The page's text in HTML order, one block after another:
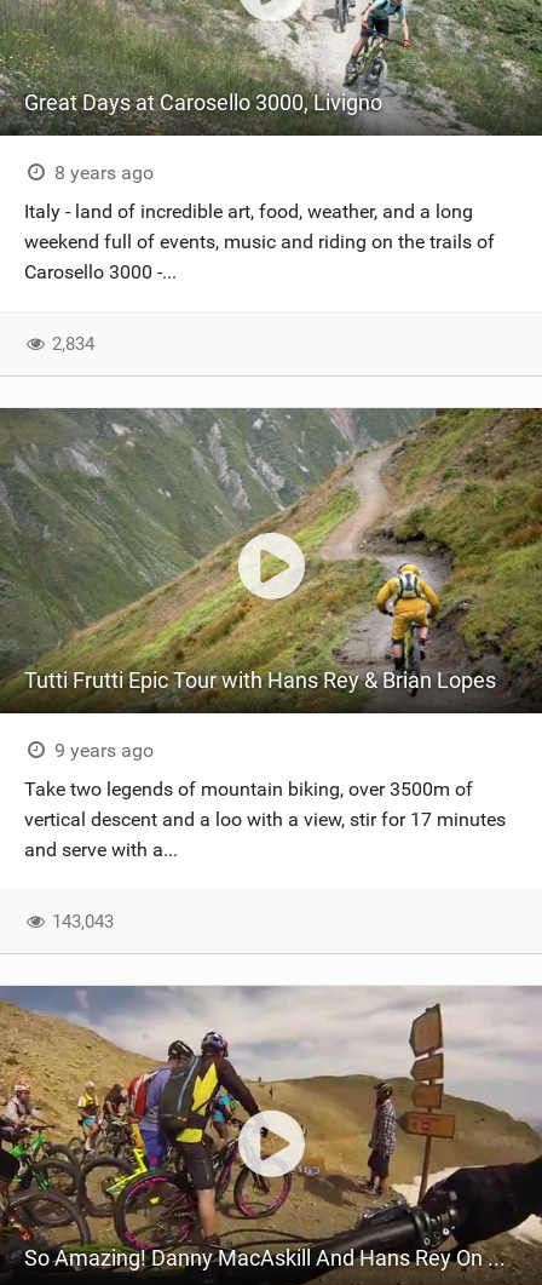
Great Days at Carosello 3000, Livigno
8 years ago
Italy - land of incredible art, food, weather, and a long
weekend full of events, music and riding on the trails of
Carosello 3000 -...
2,834
Tutti Frutti Epic Tour with Hans Rey & Brian Lopes
9 years ago
Take two legends of mountain biking, over 3500m of
vertical descent and a loo with a view, stir for 17 minutes
and serve with a...
143,043
So Amazing! Danny MacAskill And Hans Rey On The New Flowcountry Trail In Livigno